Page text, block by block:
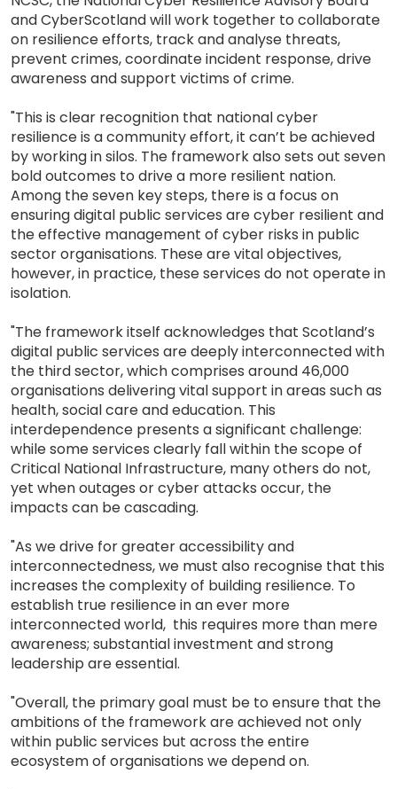
and CyberScotland will work together to collaborate
on resilience efforts, track and analyse threats,
prevent crimes, coordinate incident response, drive
awareness and support victims of crime.
"This is clear recognition that national cyber
resilience is a community effort, it can’t be achieved
by working in silos. The framework also sets out seven
bold outcomes to drive a more resilient nation.
Among the seven key steps, there is a focus on
ensuring digital public services are cyber resilient and
the effective management of cyber risks in public
sector organisations. These are vital objectives,
however, in practice, these services do not operate in
isolation.
"The framework itself acknowledges that Scotland’s
digital public services are deeply interconnected with
the third sector, which comprises around 46,000
organisations delivering vital support in areas such as
health, social care and education. This
interdependence presents a significant challenge:
while some services clearly fall within the scope of
Critical National Infrastructure, many others do not,
yet when outages or cyber attacks occur, the
impacts can be cascading.
"As we drive for greater accessibility and
interconnectedness, we must also recognise that this
increases the complexity of building resilience. To
establish true resilience in an ever more
interconnected world, this requires more than mere
awareness; substantial investment and strong
leadership are essential.
"Overall, the primary goal must be to ensure that the
ambitions of the framework are achieved not only
within public services but across the entire
ecosystem of organisations we depend on.